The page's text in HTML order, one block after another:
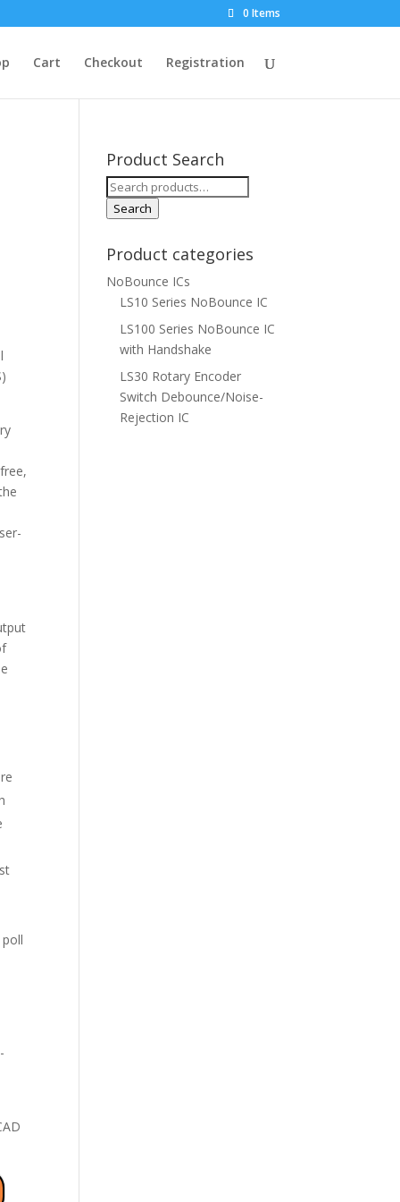
0 Items
Cart Checkout Registration
Product Search
Search
for:
Search
Product categories
NoBounce ICs
LS10 Series NoBounce IC
LS100 Series NoBounce IC
with Handshake
LS30 Rotary Encoder
Switch Debounce/Noise-
Rejection IC